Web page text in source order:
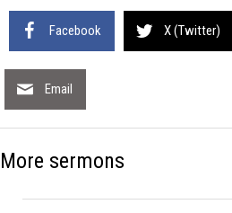
Facebook X (Twitter)
Email
More sermons